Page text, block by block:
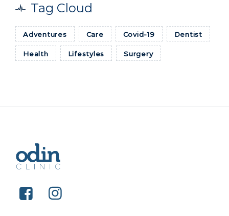
Tag Cloud
Adventures Care Covid-19 Dentist
Health Lifestyles Surgery